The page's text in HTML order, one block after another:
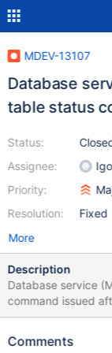
MDEV-13107
Database
table status
Status:
Assignee:
Priority:
Resolution:
Fixed
More
Description
Database service
command issued
database. When
Error (2013): Lost
Comments